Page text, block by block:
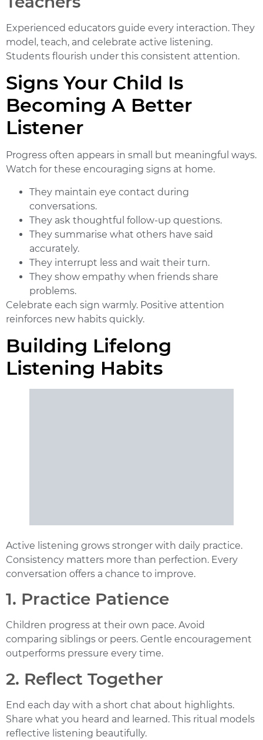
Experienced educators guide every interaction. They
model, teach, and celebrate active listening.
Students flourish under this consistent attention.
Signs Your Child Is
Becoming A Better
Listener
Progress often appears in small but meaningful ways.
Watch for these encouraging signs at home.
They maintain eye contact during
conversations.
They ask thoughtful follow-up questions.
They summarise what others have said
accurately.
They interrupt less and wait their turn.
They show empathy when friends share
problems.
Celebrate each sign warmly. Positive attention
reinforces new habits quickly.
Building Lifelong
Listening Habits
Active listening grows stronger with daily practice.
Consistency matters more than perfection. Every
conversation offers a chance to improve.
1. Practice Patience
Children progress at their own pace. Avoid
comparing siblings or peers. Gentle encouragement
outperforms pressure every time.
2. Reflect Together
End each day with a short chat about highlights.
Share what you heard and learned. This ritual models
reflective listening beautifully.